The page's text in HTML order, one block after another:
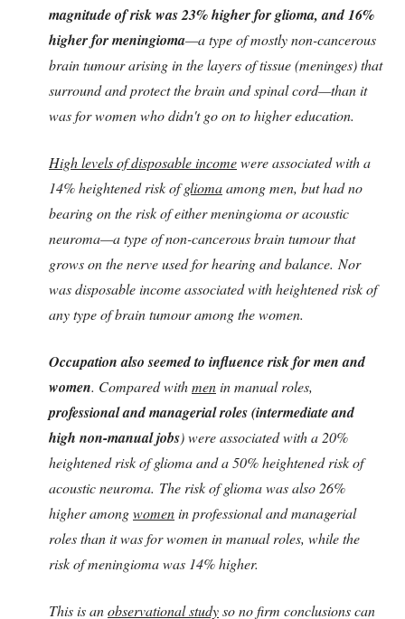
magnitude of risk was 23% higher for glioma, and 16%
higher for meningioma—a type of mostly non-cancerous
brain tumour arising in the layers of tissue (meninges) that
surround and protect the brain and spinal cord—than it
was for women who didn't go on to higher education.
High levels of disposable incomewere associated with a
14% heightened risk ofgliomaamong men, but had no
bearing on the risk of either meningioma or acoustic
neuroma—a type of non-cancerous brain tumour that
grows on the nerve used for hearing and balance. Nor
was disposable income associated with heightened risk of
any type of brain tumour among the women.
Occupation also seemed to influence risk for men and
women. Compared withmenin manual roles,
professional and managerial roles (intermediate and
high non-manual jobs) were associated with a 20%
heightened risk of glioma and a 50% heightened risk of
acoustic neuroma. The risk of glioma was also 26%
higher amongwomenin professional and managerial
roles than it was for women in manual roles, while the
risk of meningioma was 14% higher.
This is anobservational studyso no firm conclusions can